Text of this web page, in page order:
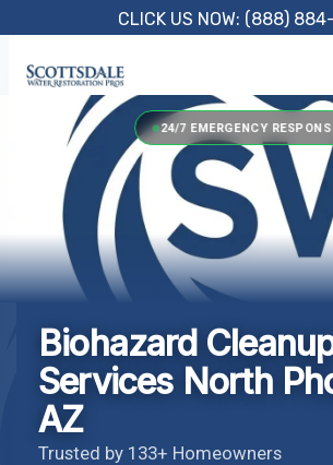
content
CLICK US NOW: (888)
24/7 EMERGENCY
Biohazard
Services North
AZ
Trusted by 133+ Homeowners